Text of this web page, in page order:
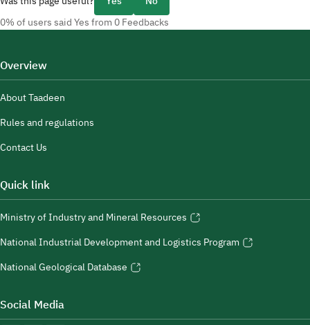
0% of users said Yes from 0 Feedbacks
Overview
About Taadeen
Rules and regulations
Contact Us
Quick link
Ministry of Industry and Mineral Resources
National Industrial Development and Logistics Program
National Geological Database
Social Media